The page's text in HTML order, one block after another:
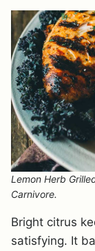
Lemon Herb
Carnivore.
Bright citrus
satisfying. It